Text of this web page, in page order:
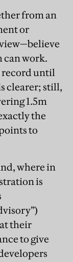
from an
or
can work.
record until
clearer; still,
1.5m
the
to
where in
is
their
to give